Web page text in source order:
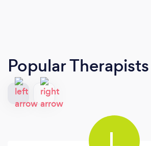
Popular Therapists